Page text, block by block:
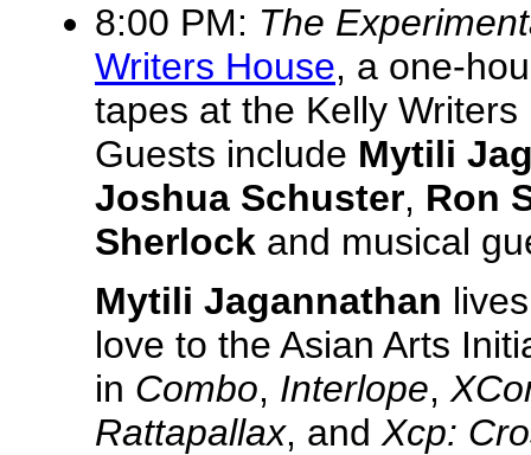
8:00 PM: The
Writers House, a one-
tapes at the Kelly
Guests include Mytili
Joshua Schuster, Ron
Sherlock and musical
Mytili Jagannathan
love to the Asian Arts
in Combo, Interlope,
Rattapallax, and Xcp: